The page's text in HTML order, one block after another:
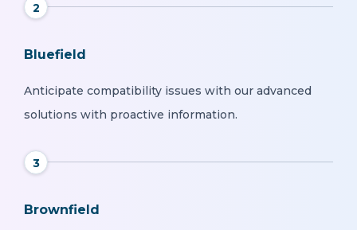
2
Bluefield
Anticipate compatibility issues with our advanced
solutions with proactive information.
3
Brownfield